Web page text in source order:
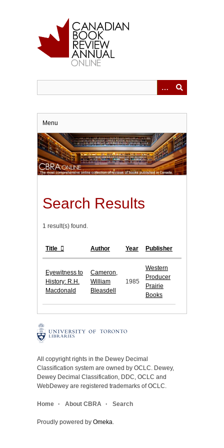
Menu
Search Results
1 result(s) found.
Title Author Year Publisher
Eyewitness to
History: R.H.
Macdonald
Cameron,
William
Bleasdell
1985
Western
Producer
Prairie
Books
All copyright rights in the Dewey Decimal
Classification system are owned by OCLC. Dewey,
Dewey Decimal Classification, DDC, OCLC and
WebDewey are registered trademarks of OCLC.
Home About CBRA Search
Proudly powered by Omeka.